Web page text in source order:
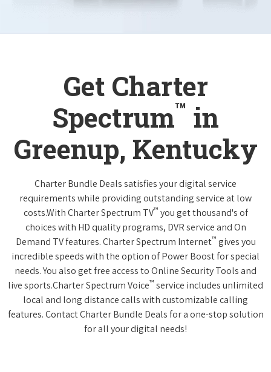
Get Charter
Spectrum™ in
Greenup, Kentucky
Charter Bundle Deals satisfies your digital service
requirements while providing outstanding service at low
costs.With Charter Spectrum TV™ you get thousand's of
choices with HD quality programs, DVR service and On
Demand TV features. Charter Spectrum Internet™ gives you
incredible speeds with the option of Power Boost for special
needs. You also get free access to Online Security Tools and
live sports.Charter Spectrum Voice™ service includes unlimited
local and long distance calls with customizable calling
features. Contact Charter Bundle Deals for a one-stop solution
for all your digital needs!